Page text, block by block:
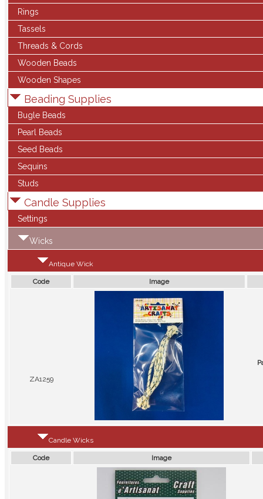
Rings
Tassels
Threads & Cords
Wooden Beads
Wooden Shapes
Beading Supplies
Bugle Beads
Pearl Beads
Seed Beads
Sequins
Studs
Candle Supplies
Settings
Wicks
Antique Wick
Code Image
ZA1259
Candle Wicks
Code Image